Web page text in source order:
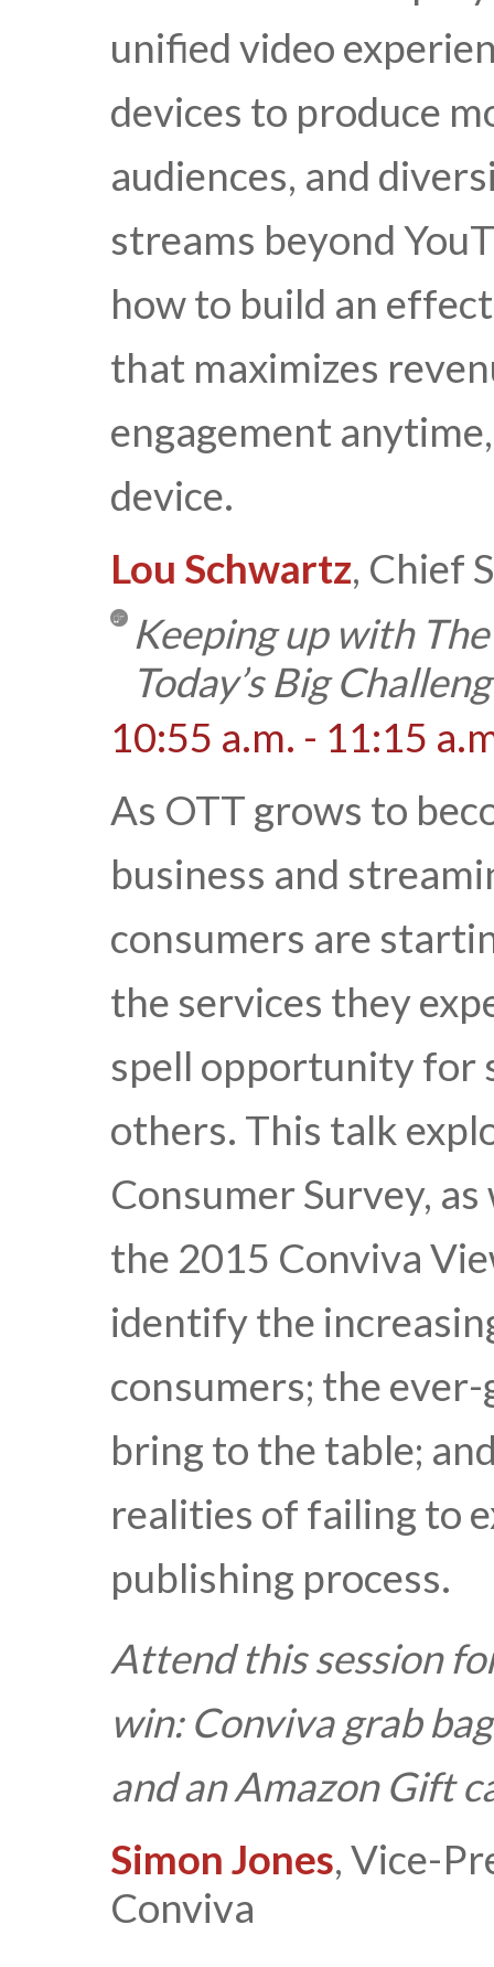
unified video
devices to produce
audiences, and
streams beyond
how to build an
that maximizes
engagement
device.
Lou Schwartz, Chief
Keeping up with
Today’s Big
10:55 a.m. - 11:15
As OTT grows to
business and
consumers are
the services they
spell opportunity for
others. This talk
Consumer Survey,
the 2015 Conviva
identify the
consumers; the
bring to the table;
realities of failing to
publishing process.
Attend this session
win: Conviva grab
and an Amazon Gift
Simon Jones, Vice-
Conviva